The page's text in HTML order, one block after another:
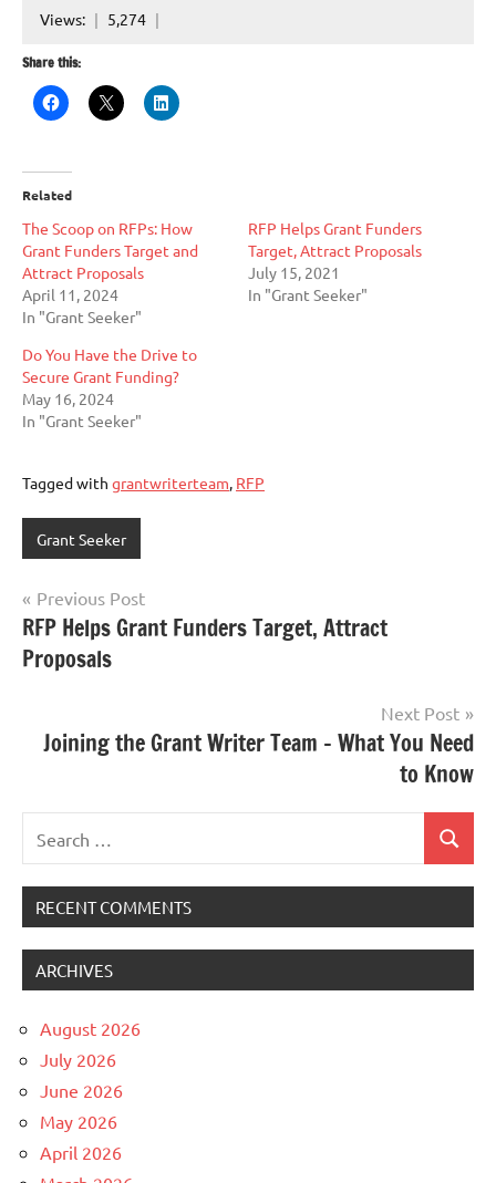
Views: 5,274
Share this:
Related
The Scoop on RFPs: How
Grant Funders Target and
Attract Proposals
April 11, 2024
In "Grant Seeker"
RFP Helps Grant Funders
Target, Attract Proposals
July 15, 2021
In "Grant Seeker"
Do You Have the Drive to
Secure Grant Funding?
May 16, 2024
In "Grant Seeker"
Tagged with grantwriterteam, RFP
Grant Seeker
Post
navigation
Previous Post
RFP Helps Grant Funders Target, Attract
Proposals
Next Post
Joining the Grant Writer Team – What You Need
to Know
for:
Search
RECENT COMMENTS
ARCHIVES
August 2026
July 2026
June 2026
May 2026
April 2026